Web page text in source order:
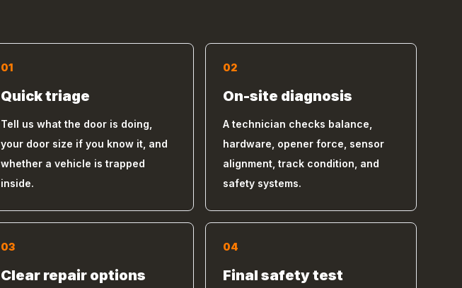
01
Quick triage
Tell us what the door is doing,
your door size if you know it, and
whether a vehicle is trapped
inside.
02
On-site diagnosis
A technician checks balance,
hardware, opener force, sensor
alignment, track condition, and
safety systems.
03
Clear repair options
04
Final safety test